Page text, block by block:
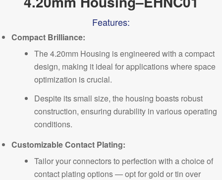
Features:
Compact Brilliance:
The 4.20mm Housing is engineered with a compact
design, making it ideal for applications where space
optimization is crucial.
Despite its small size, the housing boasts robust
construction, ensuring durability in various operating
conditions.
Customizable Contact Plating:
Tailor your connectors to perfection with a choice of
contact plating options — opt for gold or tin over